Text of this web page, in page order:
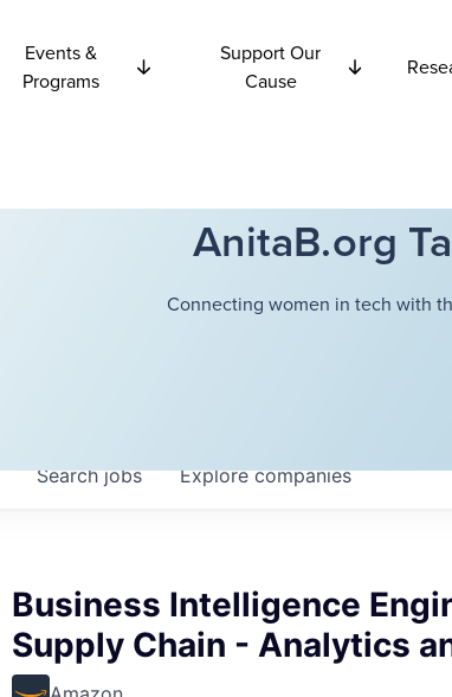
Events &
Programs
Support Our
Cause
AnitaB.org
Connecting women in tech with
Searchjobs Explorecompanies
Business Intelligence
Supply Chain - Analytics